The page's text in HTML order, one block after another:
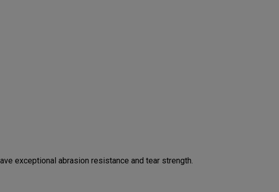
exceptional abrasion resistance and tear strength.